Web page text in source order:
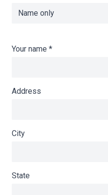
Your name *
Address
City
State